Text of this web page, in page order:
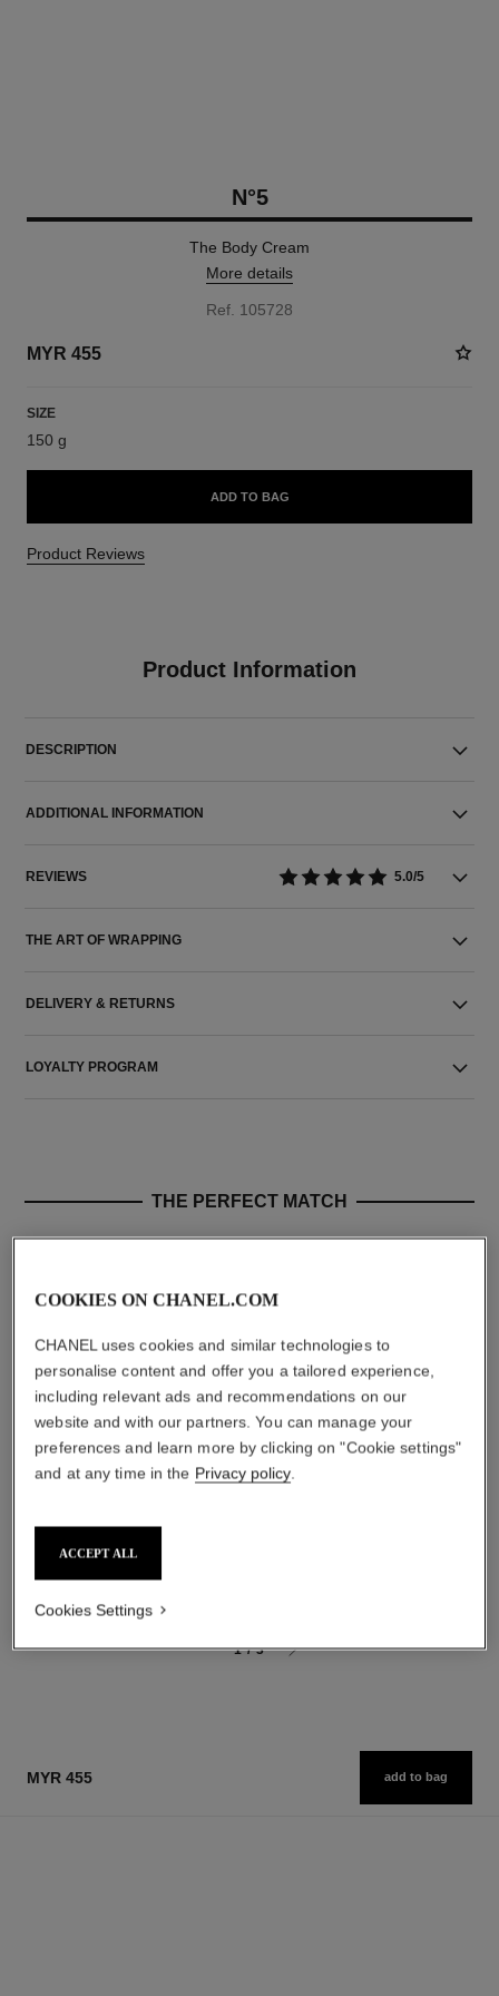
N°5
The Body Cream
More details
Ref. 105728
MYR 455
SIZE
150 g
ADD TO BAG
Product Reviews
Product Information
DESCRIPTION
ADDITIONAL INFORMATION
REVIEWS 5.0/5
THE ART OF WRAPPING
DELIVERY & RETURNS
LOYALTY PROGRAM
THE PERFECT MATCH
sublimage la crème texture
Ref. 147560
1/3
MYR 455 add to bag
COOKIES ON CHANEL.COM
CHANEL uses cookies and similar technologies to
personalise content and offer you a tailored experience,
including relevant ads and recommendations on our
website and with our partners. You can manage your
preferences and learn more by clicking on "Cookie settings"
and at any time in the Privacy policy.
ACCEPT ALL
Cookies Settings